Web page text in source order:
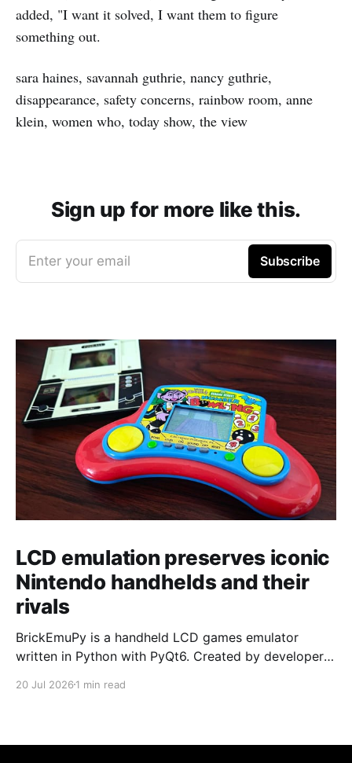
added, "I want it solved, I want them to figure
something out.
sara haines, savannah guthrie, nancy guthrie,
disappearance, safety concerns, rainbow room, anne
klein, women who, today show, the view
Sign up for more like this.
Enter your email Subscribe
LCD emulation preserves iconic
Nintendo handhelds and their
rivals
BrickEmuPy is a handheld LCD games emulator
written in Python with PyQt6. Created by developers
already preserved more than 60 portable classics
to Legend of Zelda and Super Mario
20 Jul 2026 1 min read